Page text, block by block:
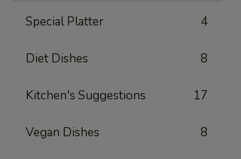
Special Platter 4
Diet Dishes 8
Kitchen's Suggestions 17
Vegan Dishes 8